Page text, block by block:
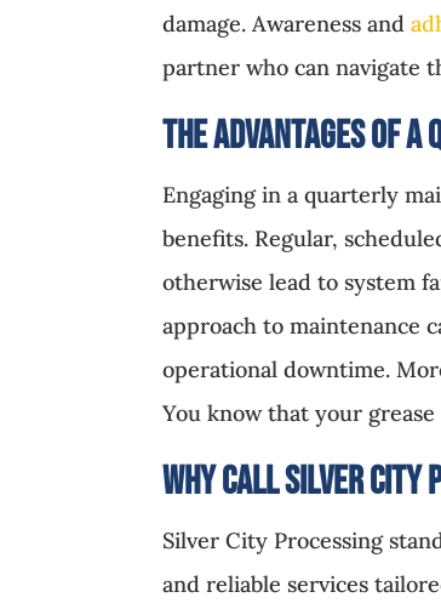
damage. Awareness and
partner who can navigate
The Advantages of
Engaging in a quarterly
benefits. Regular,
otherwise lead to system
approach to maintenance
operational downtime.
You know that your
Why Call Silver City
Silver City Processing
and reliable services